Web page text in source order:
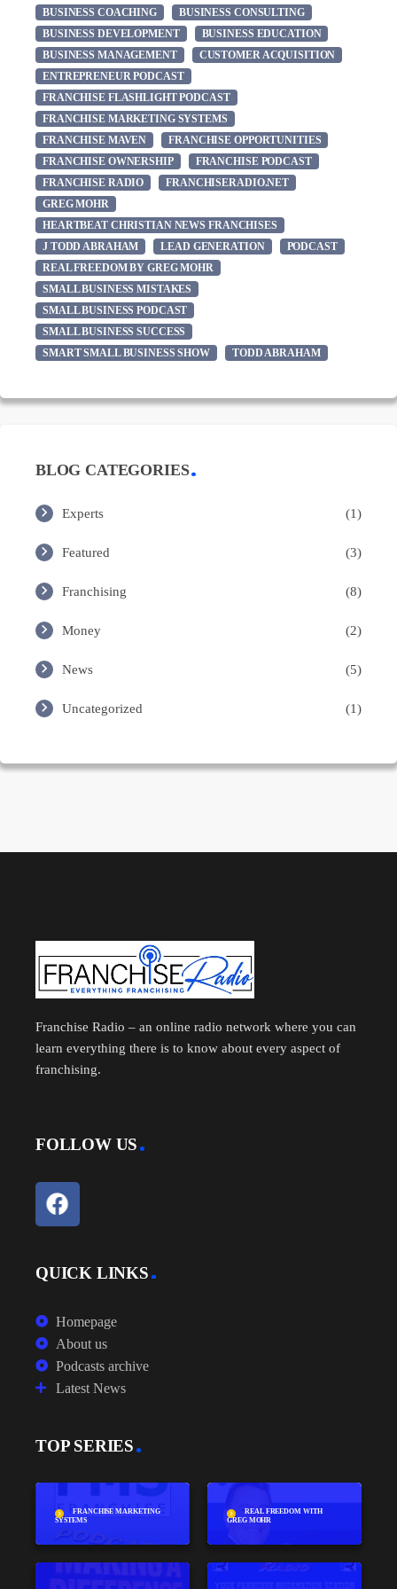
BUSINESS COACHING
BUSINESS CONSULTING
BUSINESS DEVELOPMENT
BUSINESS EDUCATION
BUSINESS MANAGEMENT
CUSTOMER ACQUISITION
ENTREPRENEUR PODCAST
FRANCHISE FLASHLIGHT PODCAST
FRANCHISE MARKETING SYSTEMS
FRANCHISE MAVEN
FRANCHISE OPPORTUNITIES
FRANCHISE OWNERSHIP
FRANCHISE PODCAST
FRANCHISE RADIO
FRANCHISERADIO.NET
GREG MOHR
HEARTBEAT CHRISTIAN NEWS FRANCHISES
J TODD ABRAHAM
LEAD GENERATION
PODCAST
REAL FREEDOM BY GREG MOHR
SMALL BUSINESS MISTAKES
SMALL BUSINESS PODCAST
SMALL BUSINESS SUCCESS
SMART SMALL BUSINESS SHOW
TODD ABRAHAM
BLOG CATEGORIES
Experts (1)
Featured (3)
Franchising (8)
Money (2)
News (5)
Uncategorized (1)
Franchise Radio – an online radio network where you can
learn everything there is to know about every aspect of
franchising.
FOLLOW US
QUICK LINKS
Homepage
About us
Podcasts archive
Latest News
TOP SERIES
FRANCHISE MARKETING
SYSTEMS
REAL FREEDOM WITH
GREG MOHR